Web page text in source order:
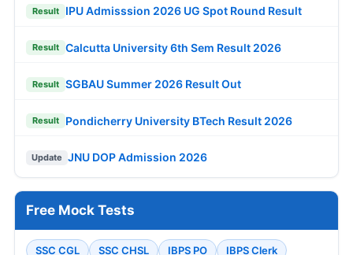
Result IPU Admisssion 2026 UG Spot Round Result
Result Calcutta University 6th Sem Result 2026
Result SGBAU Summer 2026 Result Out
Result Pondicherry University BTech Result 2026
Update JNU DOP Admission 2026
Free Mock Tests
SSC CGL SSC CHSL IBPS PO
IBPS Clerk